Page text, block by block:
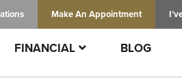
Make An Appointment
FINANCIAL BLOG